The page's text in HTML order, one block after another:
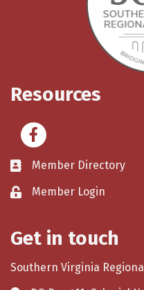
Resources
Facebook
Member Directory
Member Login
Get in touch
Southern Virginia